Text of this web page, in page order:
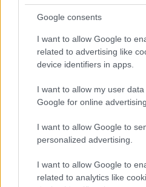
Google consents
I want to allow Google to
related to advertising like
device identifiers in apps.
I want to allow my user
Google for online
I want to allow Google to
personalized advertising.
I want to allow Google to
related to analytics like
In the background, a
Various leafy plants and
environment that suggests
or herb garden during the
background greenery
to deep forest greens,
lush and healthy
field keeps the horseradish
while allowing the distant
unobtrusive.
Natural outdoor lighting